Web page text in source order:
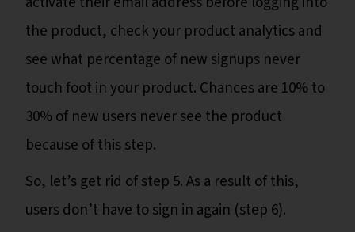
the product, check your product analytics and
see what percentage of new signups never
touch foot in your product. Chances are 10% to
30% of new users never see the product
because of this step.
So, let’s get rid of step 5. As a result of this,
users don’t have to sign in again (step 6).